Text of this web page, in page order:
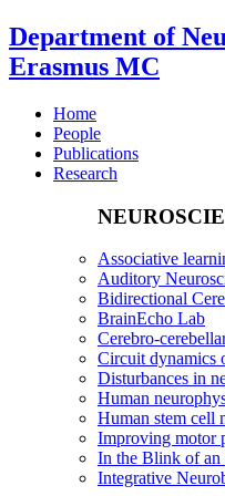
Department of
Erasmus MC
Home
People
Publications
Research
Associative
Auditory
Bidirectional
BrainEcho Lab
Cerebro-
Circuit dynamics
Disturbances in
Human
Human stem cell
Improving motor
In the Blink of an
Integrative